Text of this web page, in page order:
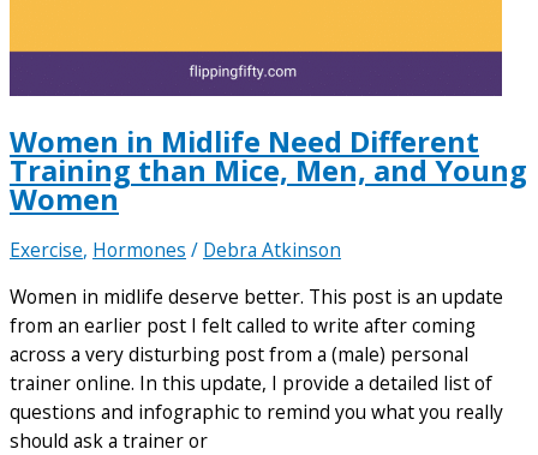
Women in Midlife Need Different
Training than Mice, Men, and Young
Women
Exercise, Hormones / Debra Atkinson
Women in midlife deserve better. This post is an update
from an earlier post I felt called to write after coming
across a very disturbing post from a (male) personal
trainer online. In this update, I provide a detailed list of
questions and infographic to remind you what you really
should ask a trainer or